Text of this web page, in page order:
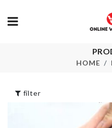
HOME
MINIATURE
filter